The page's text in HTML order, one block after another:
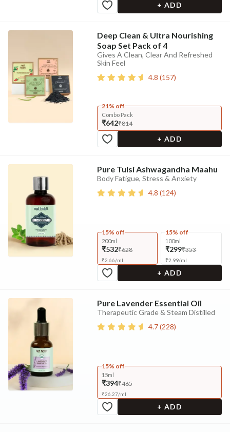
+ ADD
Deep Clean & Ultra Nourishing
Soap Set Pack of 4
Gives A Clean, Clear And Refreshed
Skin Feel
4.8 (157)
21% off
Combo Pack
₹642₹814
+ ADD
Pure Tulsi Ashwagandha Maahu
Body Fatigue, Stress & Anxiety
4.8 (124)
15% off
200ml
₹532₹628
₹2.66/ml
15% off
100ml
₹299₹353
₹2.99/ml
+ ADD
Pure Lavender Essential Oil
Therapeutic Grade & Steam Distilled
4.7(228)
15% off
15ml
₹394₹465
₹26.27/ml
+ ADD